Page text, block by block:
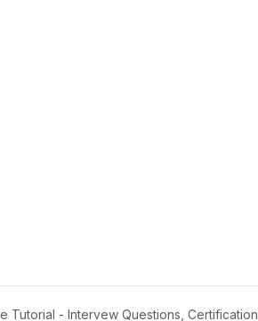
Tutorial - Intervew Questions, Certification